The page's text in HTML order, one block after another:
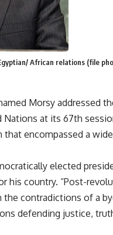
African relations (file
Morsy addressed
Nations at its 67th
that encompassed a
elected
his country. “Post-
contradictions of a
defending justice,